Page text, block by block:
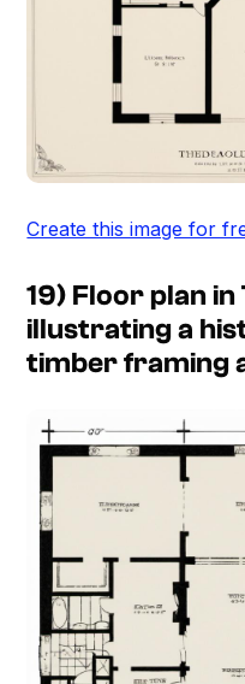
Create this image for
19) Floor plan
illustrating a
timber framing